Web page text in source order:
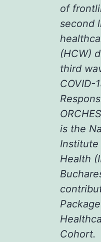
of
second
(HCW)
third
COVID-
is the
Health
Cohort.